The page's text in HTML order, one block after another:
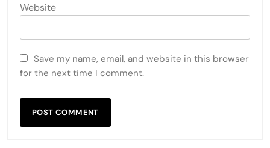
Website
Save my name, email, and website in this browser
for the next time I comment.